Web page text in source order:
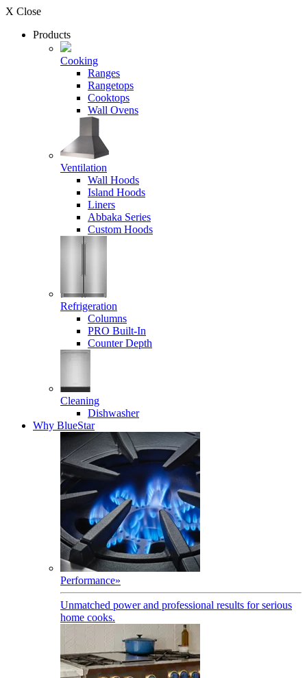
X Close
Products
Cooking
Ranges
Rangetops
Cooktops
Wall Ovens
Ventilation
Wall Hoods
Island Hoods
Liners
Abbaka Series
Custom Hoods
Refrigeration
Columns
PRO Built-In
Counter Depth
Cleaning
Dishwasher
Why BlueStar
Performance»
Unmatched power and professional results for serious
home cooks.